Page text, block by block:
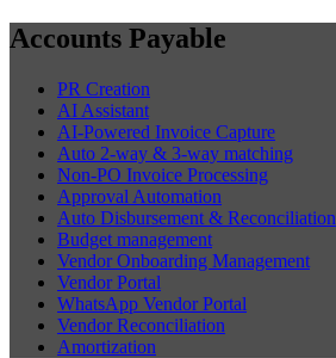
Accounts Payable
PR Creation
AI Assistant
AI-Powered Invoice Capture
Auto 2-way & 3-way matching
Non-PO Invoice Processing
Approval Automation
Auto Disbursement & Reconciliation
Budget management
Vendor Onboarding Management
Vendor Portal
WhatsApp Vendor Portal
Vendor Reconciliation
Amortization